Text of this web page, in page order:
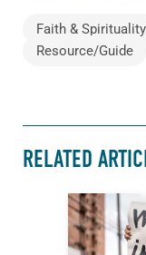
Faith & Spirituality
Resource/Guide
RELATED